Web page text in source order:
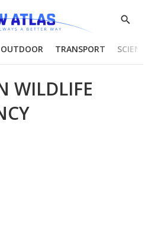
Show
OUTDOOR TRANSPORT
WILDLIFE